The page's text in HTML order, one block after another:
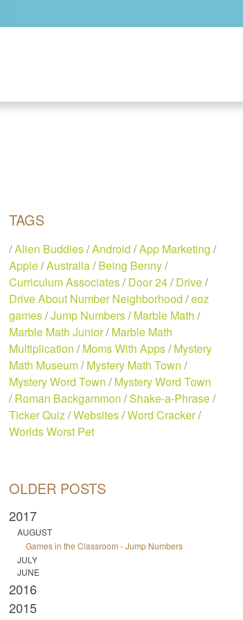
TAGS
/Alien Buddies/Android /App Marketing /
Apple/Australia/Being Benny/
Curriculum Associates/Door 24/Drive/
Drive About Number Neighborhood /eoz
games/Jump Numbers/Marble Math /
Marble Math Junior/Marble Math
Multiplication /Moms With Apps/Mystery
Math Museum/Mystery Math Town /
Mystery Word Town /Mystery Word Town
/Roman Backgammon /Shake-a-Phrase/
Ticker Quiz/Websites/Word Cracker/
Worlds Worst Pet
OLDER POSTS
2017
AUGUST
Games in the Classroom - Jump Numbers
JULY
JUNE
2016
2015